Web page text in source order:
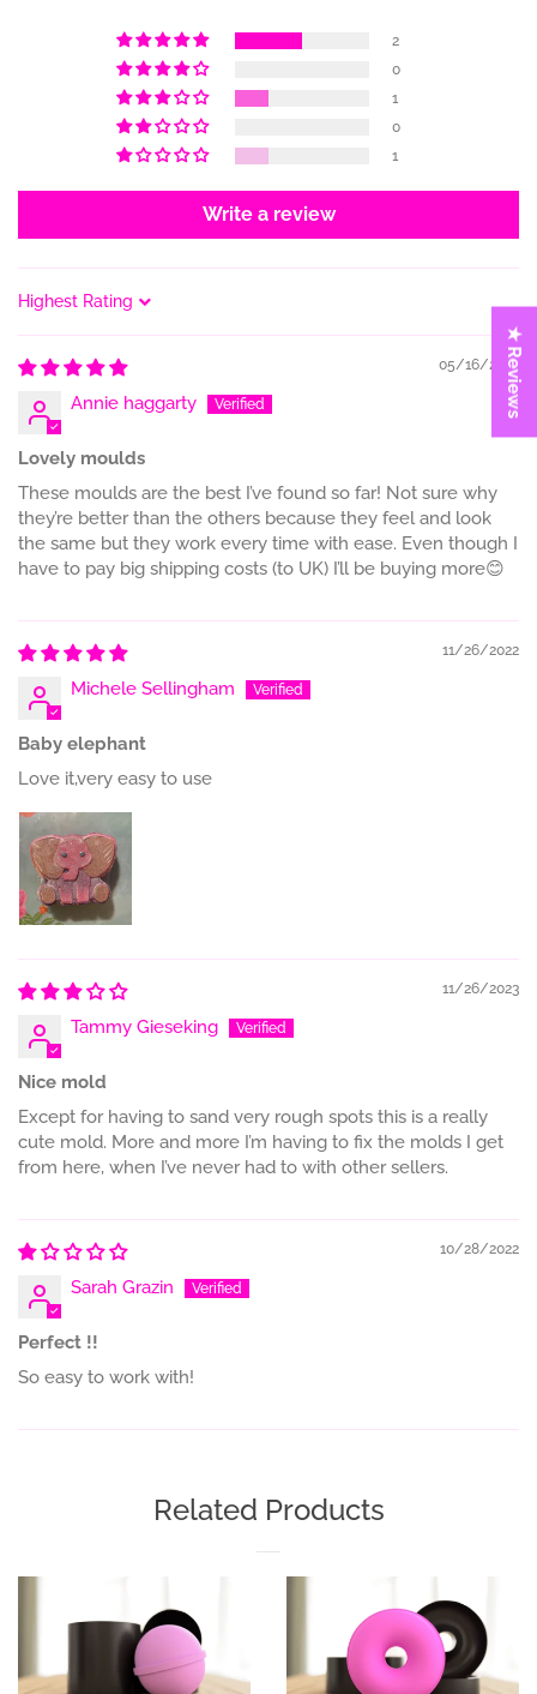
2
0
1
0
1
Write a review
Sort by
05/16/2023
Annie haggarty
Lovely moulds
These moulds are the best I’ve found so far! Not sure why
they’re better than the others because they feel and look
the same but they work every time with ease. Even though I
have to pay big shipping costs (to UK) I’ll be buying more😊
11/26/2022
Michele Sellingham
Baby elephant
Love it,very easy to use
11/26/2023
Tammy Gieseking
Nice mold
Except for having to sand very rough spots this is a really
cute mold. More and more I’m having to fix the molds I get
from here, when I’ve never had to with other sellers.
10/28/2022
Sarah Grazin
Perfect !!
So easy to work with!
Related Products
★ Reviews